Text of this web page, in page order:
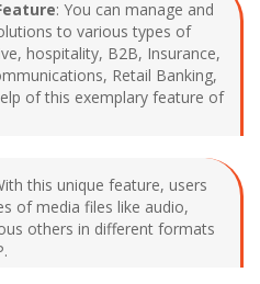
: You can manage and
to various types of
hospitality, B2B, Insurance,
Retail Banking,
of this exemplary feature of
this unique feature, users
of media files like audio,
others in different formats